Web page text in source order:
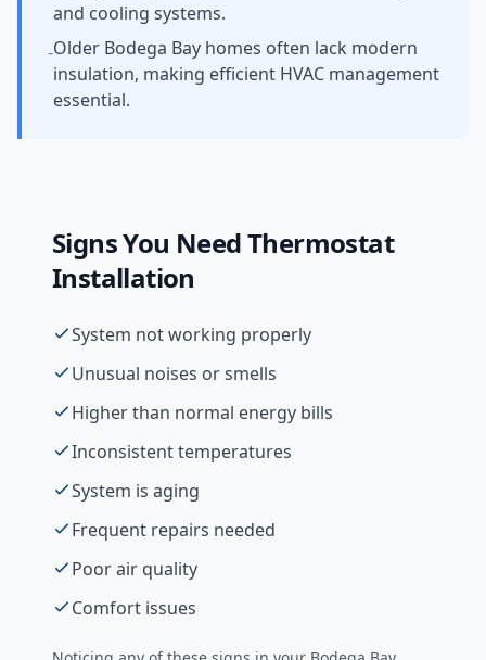
and cooling systems.
-Older Bodega Bay homes often lack modern
insulation, making efficient HVAC management
essential.
Signs You NeedThermostat
Installation
System not working properly
Unusual noises or smells
Higher than normal energy bills
Inconsistent temperatures
System is aging
Frequent repairs needed
Poor air quality
Comfort issues